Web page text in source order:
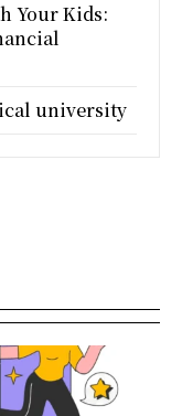
Your Kids:
university